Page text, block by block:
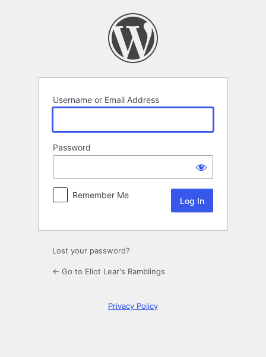
Username or Email Address
Password
Remember Me
Lost your password?
← Go to Eliot Lear's Ramblings
Privacy Policy